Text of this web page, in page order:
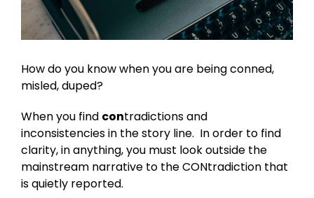
How do you know when you are being conned,
misled, duped?
When you find contradictions and
inconsistencies in the story line. In order to find
clarity, in anything, you must look outside the
mainstream narrative to the CONtradiction that
is quietly reported.